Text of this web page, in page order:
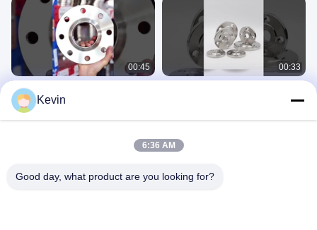
00:45
Customizable Stainless Steel Weld
neck flange Forged casting
Stainless Steel Flanges
00:33
Kevin
6:36 AM
Good day, what product are you looking for?